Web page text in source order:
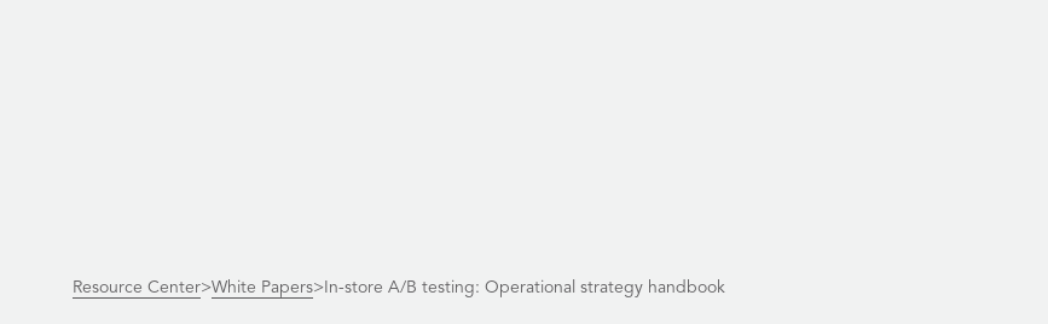
Resource Center>White Papers>In-store A/B testing: Operational strategy handbook